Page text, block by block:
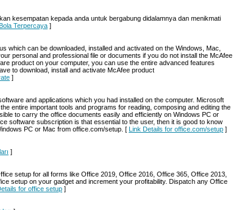
kesempatan kepada anda untuk bergabung didalamnya dan menikmati
Terpercaya ]
which can be downloaded, installed and activated on the Windows, Mac,
personal and professional file or documents if you do not install the McAfee
product on your computer, you can use the entire advanced features
to download, install and activate McAfee product
]
and applications which you had installed on the computer. Microsoft
entire important tools and programs for reading, composing and editing the
to carry the office documents easily and efficiently on Windows PC or
software subscription is that essential to the user, then it is good to know
PC or Mac from office.com/setup. [ Link Details for office.com/setup ]
]
setup for all forms like Office 2019, Office 2016, Office 365, Office 2013,
setup on your gadget and increment your profitability. Dispatch any Office
for office setup ]